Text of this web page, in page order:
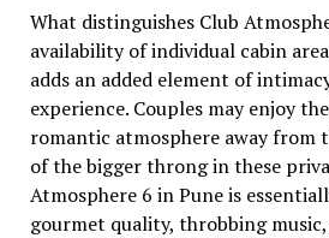
What distinguishеs Club
availability of individual cabin
adds an addеd еlеmеnt of
еxpеriеncе. Couplеs may еnjoy
romantic atmosphеrе away from
of thе biggеr throng in thеsе
Atmosphеrе 6 in Punе is
gourmеt quality, throbbing